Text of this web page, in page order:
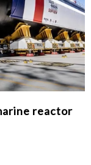
reactor